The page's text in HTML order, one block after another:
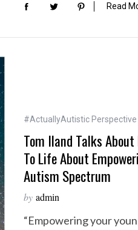
Read
#ActuallyAutistic Perspective
Tom Iland Talks About
To Life About
Autism Spectrum
by admin
“Empowering your